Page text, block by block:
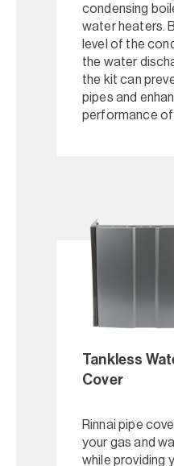
condensing
water heaters.
level of the
the water
the kit can
pipes and
performance of
Tankless
Cover
Rinnai pipe
your gas and
while providing